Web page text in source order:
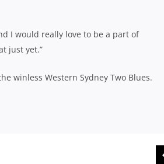
I would really love to be a part of
just yet.”
winless Western Sydney Two Blues.